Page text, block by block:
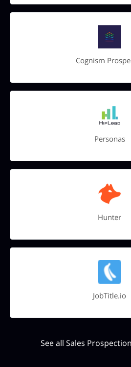
Cognism
Personas
Hunter
JobTitle.io
See all Sales